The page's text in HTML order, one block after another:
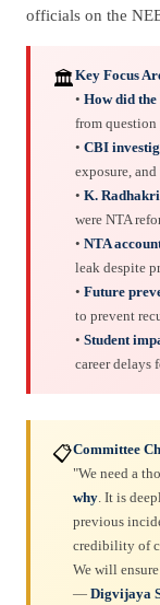
officials on the
🏛️Key Focus
• How did the
from question
• CBI
exposure,
• K.
were NTA
• NTA
leak despite
• Future
to prevent
• Student
career delays
📋Committee
"We need a
why. It is
previous
credibility of
We will
— Digvijaya